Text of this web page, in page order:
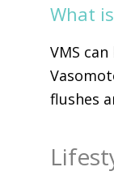
What
VMS
flushes